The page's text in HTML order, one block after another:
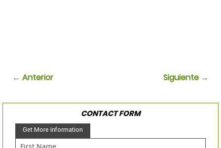
← Anterior Siguiente →
CONTACT FORM
Get More Information